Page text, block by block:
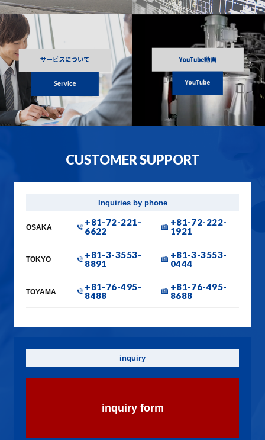
CUSTOMER SUPPORT
Inquiries by phone
OSAKA
+81-72-221-
6622
+81-72-222-
1921
TOKYO
+81-3-3553-
8891
+81-3-3553-
0444
TOYAMA
+81-76-495-
8488
+81-76-495-
8688
inquiry
inquiry form